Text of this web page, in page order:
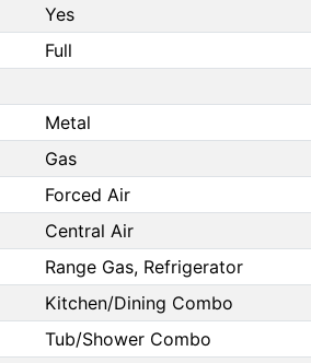
Yes
Full
Metal
Gas
Forced Air
Central Air
Range Gas, Refrigerator
Kitchen/Dining Combo
Tub/Shower Combo